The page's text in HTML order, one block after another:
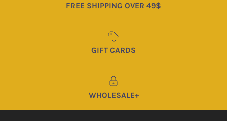
FREE SHIPPING OVER 49$
GIFT CARDS
WHOLESALE+